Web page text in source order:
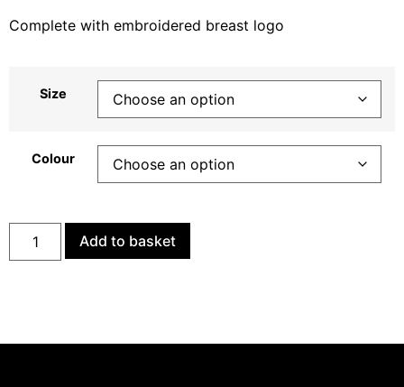
Complete with embroidered breast logo
Size
Colour
Add to basket